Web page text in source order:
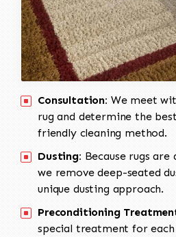
Consultation: We meet
rug and determine the
friendly cleaning method.
Dusting: Because rugs
we remove deep-seated
unique dusting approach.
Preconditioning
special treatment for